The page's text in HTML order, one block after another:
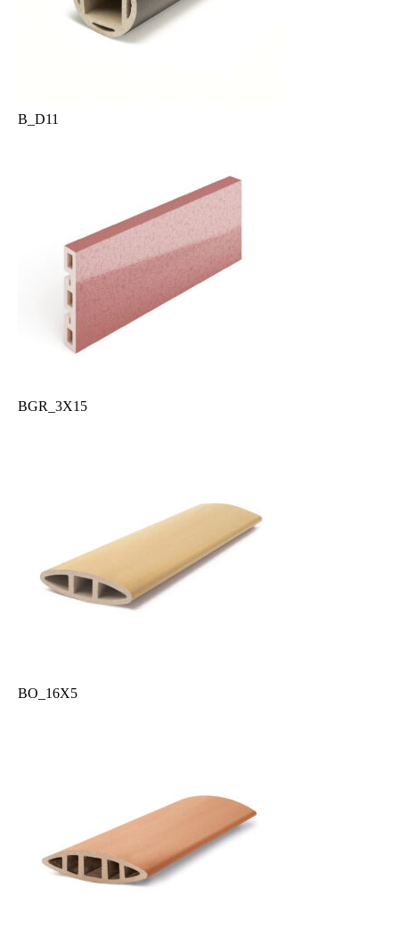
B_D11
BGR_3X15
BO_16X5